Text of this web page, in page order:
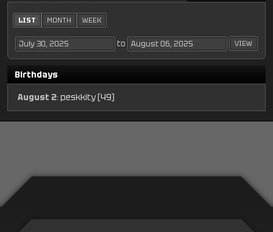
LIST MONTH WEEK
to
Birthdays
August 2: peskkity (49)